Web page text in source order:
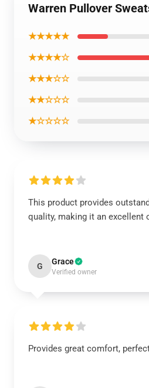
Warren Pullover
★★★★★
★★★★☆
★★★☆☆
★★☆☆☆
★☆☆☆☆
This product provides
quality, making it an excellent
G Grace
Verified owner
Provides great comfort,